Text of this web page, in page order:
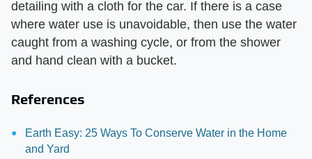
detailing with a cloth for the car. If there is a case
where water use is unavoidable, then use the water
caught from a washing cycle, or from the shower
and hand clean with a bucket.
References
Earth Easy: 25 Ways To Conserve Water in the Home
and Yard